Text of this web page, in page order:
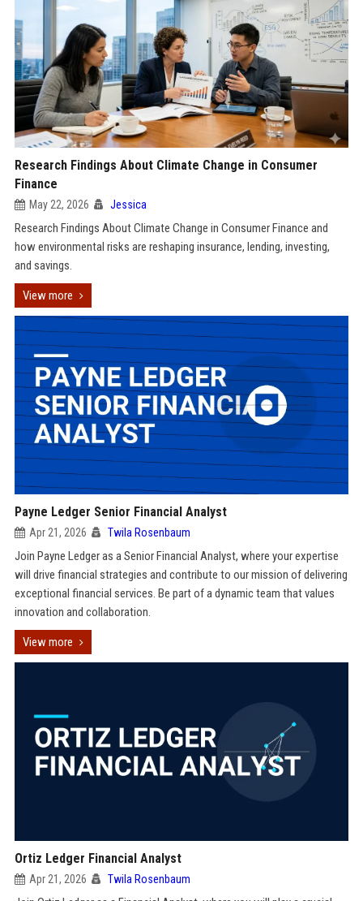
Research Findings About Climate Change in Consumer
Finance
May 22, 2026 Jessica
Research Findings About Climate Change in Consumer Finance and
how environmental risks are reshaping insurance, lending, investing,
and savings.
View more
Payne Ledger Senior Financial Analyst
Apr 21, 2026 Twila Rosenbaum
Join Payne Ledger as a Senior Financial Analyst, where your expertise
will drive financial strategies and contribute to our mission of delivering
exceptional financial services. Be part of a dynamic team that values
innovation and collaboration.
View more
Ortiz Ledger Financial Analyst
Apr 21, 2026 Twila Rosenbaum